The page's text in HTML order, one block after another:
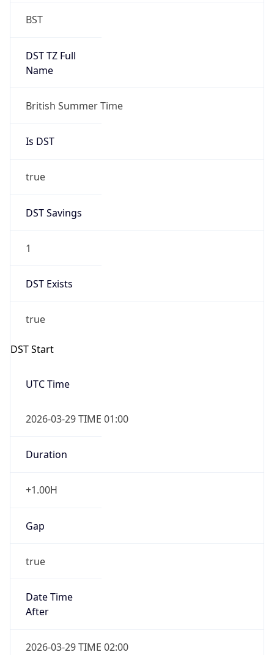
BST
DST TZ Full
Name
British Summer Time
Is DST
true
DST Savings
1
DST Exists
true
DST Start
UTC Time
2026-03-29 TIME 01:00
Duration
+1.00H
Gap
true
Date Time
After
2026-03-29 TIME 02:00